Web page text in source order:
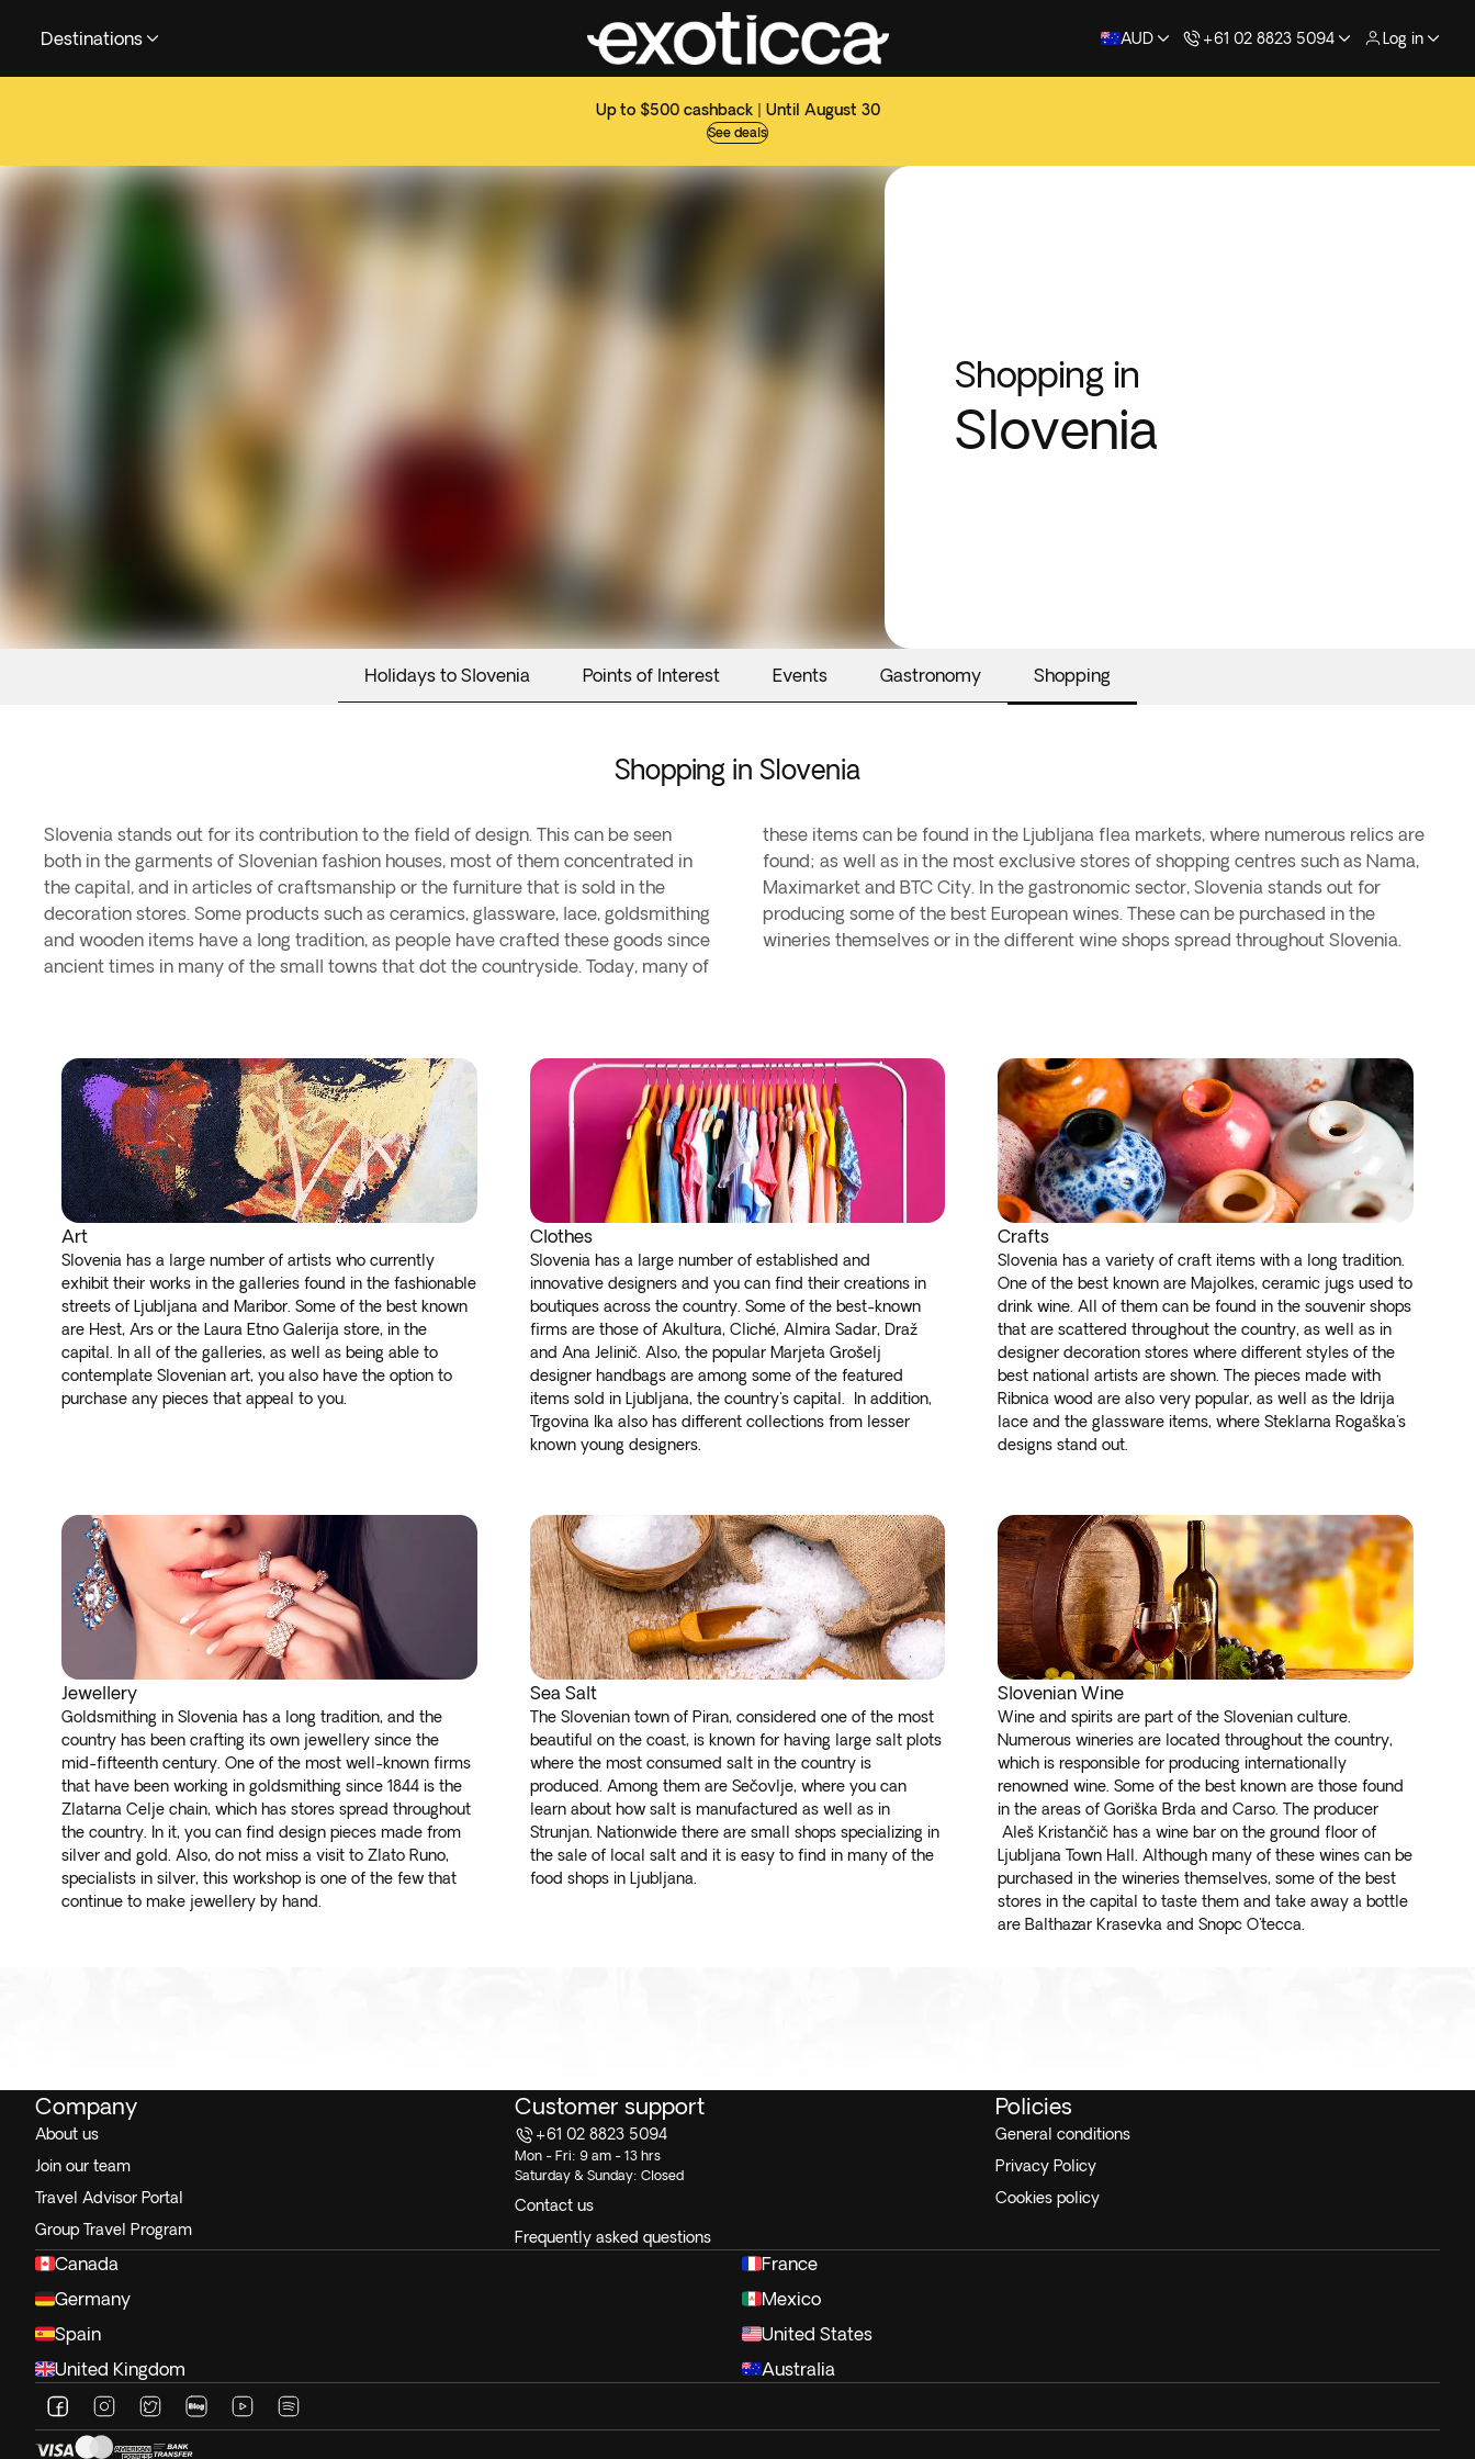
Destinations AUD +61 02 8823 5094 Log in
Up to $500 cashback | Until August 30
See deals
Shopping in
Slovenia
Holidays to Slovenia Points of Interest Events Gastronomy Shopping
Shopping in Slovenia
Slovenia stands out for its contribution to the field of design. This can be seen
both in the garments of Slovenian fashion houses, most of them concentrated in
the capital, and in articles of craftsmanship or the furniture that is sold in the
decoration stores. Some products such as ceramics, glassware, lace, goldsmithing
and wooden items have a long tradition, as people have crafted these goods since
ancient times in many of the small towns that dot the countryside. Today, many of
these items can be found in the Ljubljana flea markets, where numerous relics are
found; as well as in the most exclusive stores of shopping centres such as Nama,
Maximarket and BTC City. In the gastronomic sector, Slovenia stands out for
producing some of the best European wines. These can be purchased in the
wineries themselves or in the different wine shops spread throughout Slovenia.
Art
Slovenia has a large number of artists who currently
exhibit their works in the galleries found in the fashionable
streets of Ljubljana and Maribor. Some of the best known
are Hest, Ars or the Laura Etno Galerija store, in the
capital. In all of the galleries, as well as being able to
contemplate Slovenian art, you also have the option to
purchase any pieces that appeal to you.
Clothes
Slovenia has a large number of established and
innovative designers and you can find their creations in
boutiques across the country. Some of the best-known
firms are those of Akultura, Cliché, Almira Sadar, Draž
and Ana Jelinič. Also, the popular Marjeta Grošelj
designer handbags are among some of the featured
items sold in Ljubljana, the country's capital. In addition,
Trgovina Ika also has different collections from lesser
known young designers.
Crafts
Slovenia has a variety of craft items with a long tradition.
One of the best known are Majolkes, ceramic jugs used to
drink wine. All of them can be found in the souvenir shops
that are scattered throughout the country, as well as in
designer decoration stores where different styles of the
best national artists are shown. The pieces made with
Ribnica wood are also very popular, as well as the Idrija
lace and the glassware items, where Steklarna Rogaška's
designs stand out.
Jewellery
Goldsmithing in Slovenia has a long tradition, and the
country has been crafting its own jewellery since the
mid-fifteenth century. One of the most well-known firms
that have been working in goldsmithing since 1844 is the
Zlatarna Celje chain, which has stores spread throughout
the country. In it, you can find design pieces made from
silver and gold. Also, do not miss a visit to Zlato Runo,
specialists in silver, this workshop is one of the few that
continue to make jewellery by hand.
Sea Salt
The Slovenian town of Piran, considered one of the most
beautiful on the coast, is known for having large salt plots
where the most consumed salt in the country is
produced. Among them are Sečovlje, where you can
learn about how salt is manufactured as well as in
Strunjan. Nationwide there are small shops specializing in
the sale of local salt and it is easy to find in many of the
food shops in Ljubljana.
Slovenian Wine
Wine and spirits are part of the Slovenian culture.
Numerous wineries are located throughout the country,
which is responsible for producing internationally
renowned wine. Some of the best known are those found
in the areas of Goriška Brda and Carso. The producer
Aleš Kristančič has a wine bar on the ground floor of
Ljubljana Town Hall. Although many of these wines can be
purchased in the wineries themselves, some of the best
stores in the capital to taste them and take away a bottle
are Balthazar Krasevka and Snopc O'tecca.
Company
About us
Join our team
Travel Advisor Portal
Group Travel Program
Customer support
+61 02 8823 5094
Mon - Fri: 9 am - 13 hrs
Saturday & Sunday: Closed
Contact us
Frequently asked questions
Policies
General conditions
Privacy Policy
Cookies policy
Canada
France
Germany
Mexico
Spain
United States
United Kingdom
Australia